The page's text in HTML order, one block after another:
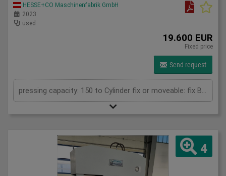
HESSE+CO Maschinenfabrik GmbH
2023
used
19.600 EUR
Fixed price
Send request
pressing capacity: 150 to Cylinder fix or moveable: fix Bending length: 1520 mm Stroke: 300 mm Distance between columns: 1520 mm Distance between table and toolholder: 610 mm Rapid speed: 9 mm/s Working speed: 5 mm/s Retraction speed: 10 mm/s Max. bending capacity (mild steel): 10 mm Table: 600x1520 mm Hole in table: 100 mm Hole distance: 190 mm Length: 2630 mm Width: 1000 mm Height: 2450 mm Weight: 3270 kg
4